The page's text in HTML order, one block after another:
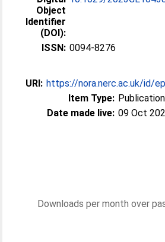
Object
Identifier
(DOI):
ISSN: 0094-8276
URI: https://nora.nerc.ac.uk/id/
Item Type:
Date made live: 09 Oct
Downloads per month over